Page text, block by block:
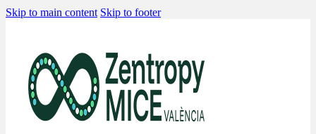
Skip to main content Skip to footer